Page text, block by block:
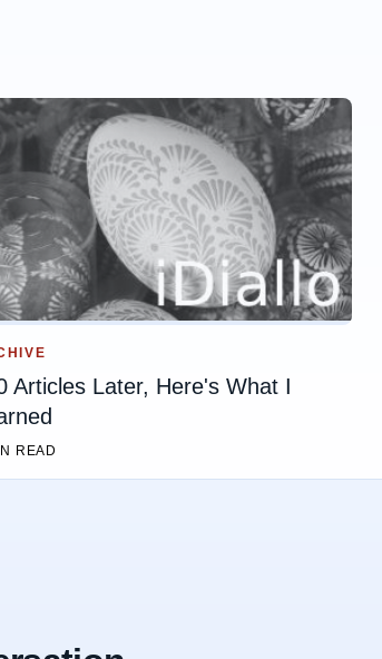
Articles Later, Here's What I
READ